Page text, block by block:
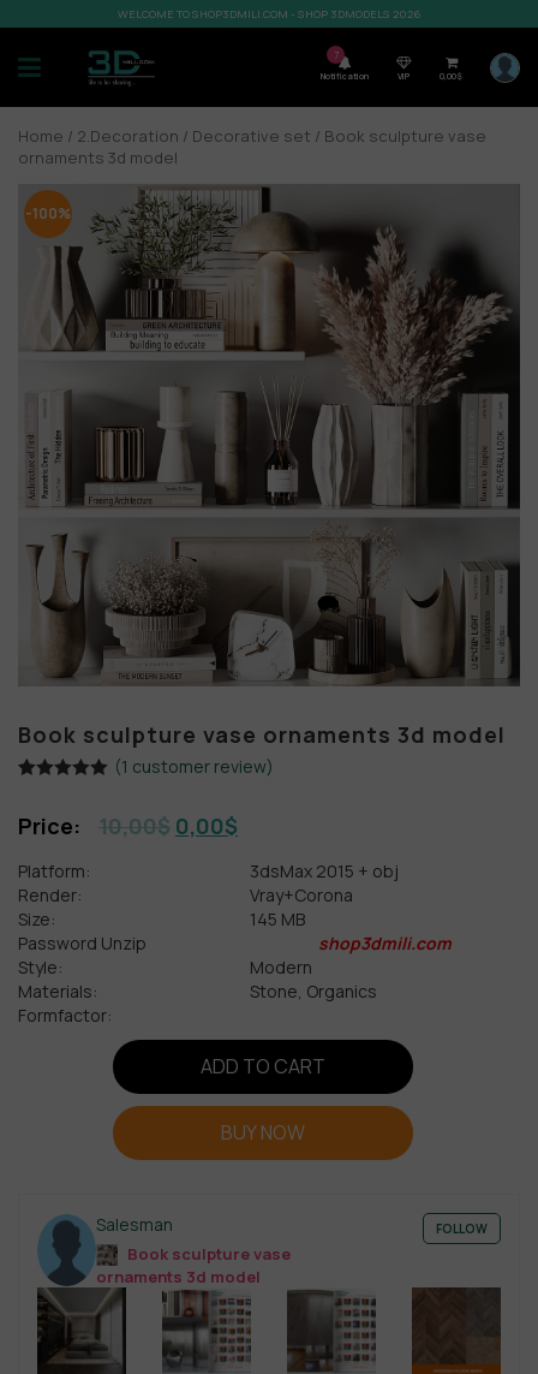
WELCOME TO SHOP3DMILI.COM - SHOP 3DMODELS 2026
7
Notification VIP 0,00$
Home / 2.Decoration / Decorative set / Book sculpture vase
ornaments 3d model
-100%
Book sculpture vase ornaments 3d model
based on
(1 customer review)
10,00$ 0,00$
Platform:
3dsMax 2015 + obj
Render:
Vray+Corona
Size:
145 MB
Password Unzip
shop3dmili.com
Style:
Modern
Materials:
Stone, Organics
Formfactor:
ADD TO CART
BUY NOW
Salesman
Book sculpture vase
ornaments 3d model
FOLLOW